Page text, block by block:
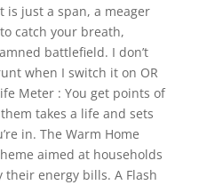
is just a span, a meager
catch your breath,
battlefield. I don’t
when I switch it on OR
Meter : You get points of
takes a life and sets
in. The Warm Home
aimed at households
energy bills. A Flash